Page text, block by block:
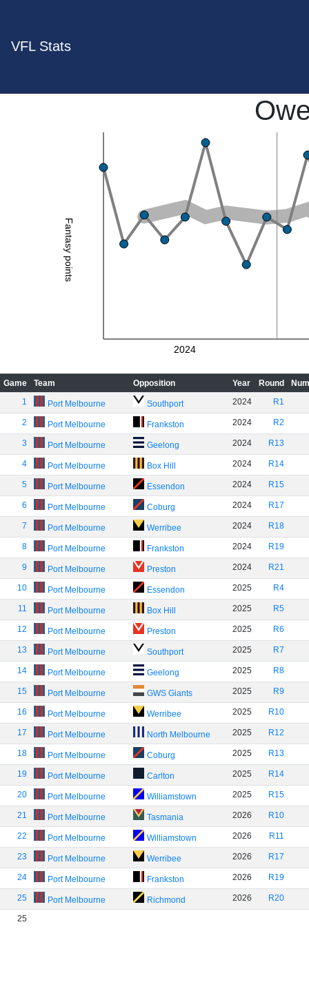
VFL Stats
Fantasy points
2024
Game Team Opposition Year Round
1
Port Melbourne Southport 2024 R1
2 Port Melbourne Frankston 2024 R2
3 Port Melbourne Geelong 2024 R13
4 Port Melbourne Box Hill 2024 R14
5 Port Melbourne Essendon 2024 R15
6 Port Melbourne Coburg 2024 R17
7 Port Melbourne Werribee 2024 R18
8 Port Melbourne Frankston 2024 R19
9 Port Melbourne Preston 2024 R21
10 Port Melbourne Essendon 2025 R4
11 Port Melbourne Box Hill 2025 R5
12 Port Melbourne Preston 2025 R6
13 Port Melbourne Southport 2025 R7
14 Port Melbourne Geelong 2025 R8
15 Port Melbourne GWS Giants 2025 R9
16 Port Melbourne Werribee 2025 R10
17 Port Melbourne North Melbourne 2025 R12
18 Port Melbourne Coburg 2025 R13
19 Port Melbourne Carlton 2025 R14
20 Port Melbourne Williamstown 2025 R15
21 Port Melbourne Tasmania 2026 R10
22 Port Melbourne Williamstown 2026 R11
23 Port Melbourne Werribee 2026 R17
24 Port Melbourne Frankston 2026 R19
25 Port Melbourne Richmond 2026 R20
25